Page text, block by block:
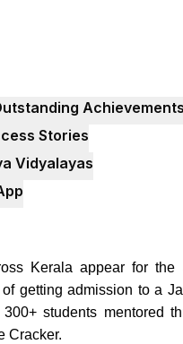
Achievements
Stories
Vidyalayas
Kerala appear for the
getting admission to a
students mentored
Cracker.